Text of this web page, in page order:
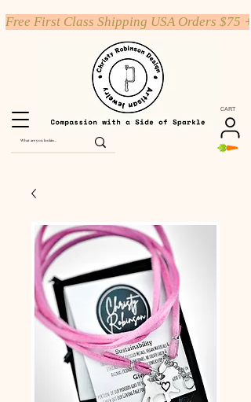
CART
Free First Class Shipping USA Orders $75 +